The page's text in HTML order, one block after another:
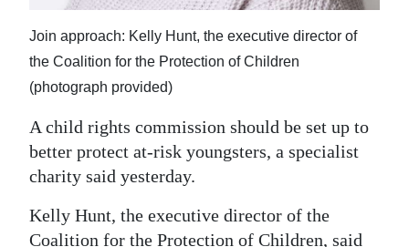
Jobs
Classifieds
Obituaries
Weather
Digital
edition
Join approach: Kelly Hunt, the executive director of
the Coalition for the Protection of Children
(photograph provided)
A child rights commission should be set up to
better protect at-risk youngsters, a specialist
charity said yesterday.
Kelly Hunt, the executive director of the
Coalition for the Protection of Children, said